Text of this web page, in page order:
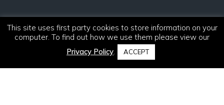
© 2021 – 2026. R & S Robertson Limited.
All rights reserved.
This site uses first party cookies to store information on your
computer. To find out how we use them please view our
Privacy Policy. ACCEPT